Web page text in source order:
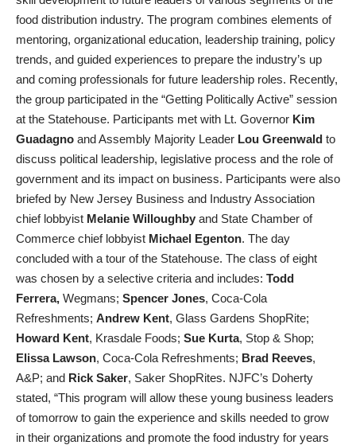
food distribution industry. The program combines elements of
mentoring, organizational education, leadership training, policy
trends, and guided experiences to prepare the industry’s up
and coming professionals for future leadership roles. Recently,
the group participated in the “Getting Politically Active” session
at the Statehouse. Participants met with Lt. Governor Kim
Guadagno and Assembly Majority Leader Lou Greenwald to
discuss political leadership, legislative process and the role of
government and its impact on business. Participants were also
briefed by New Jersey Business and Industry Association
chief lobbyist Melanie Willoughby and State Chamber of
Commerce chief lobbyist Michael Egenton. The day
concluded with a tour of the Statehouse. The class of eight
was chosen by a selective criteria and includes: Todd
Ferrera, Wegmans; Spencer Jones, Coca-Cola
Refreshments; Andrew Kent, Glass Gardens ShopRite;
Howard Kent, Krasdale Foods; Sue Kurta, Stop & Shop;
Elissa Lawson, Coca-Cola Refreshments; Brad Reeves,
A&P; and Rick Saker, Saker ShopRites. NJFC’s Doherty
stated, “This program will allow these young business leaders
of tomorrow to gain the experience and skills needed to grow
in their organizations and promote the food industry for years